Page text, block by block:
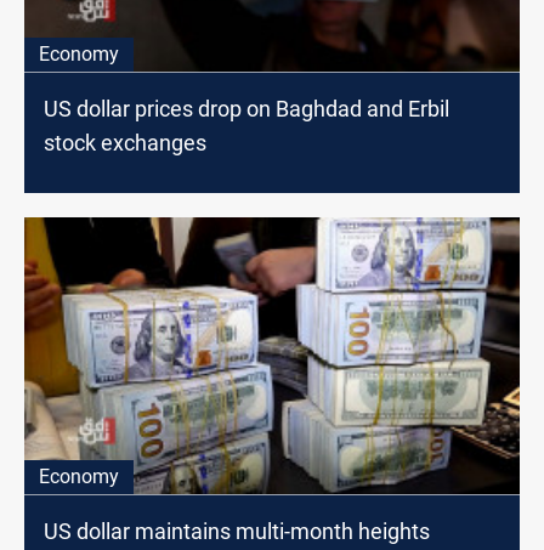
Economy
US dollar prices drop on Baghdad and Erbil
stock exchanges
Economy
US dollar maintains multi-month heights